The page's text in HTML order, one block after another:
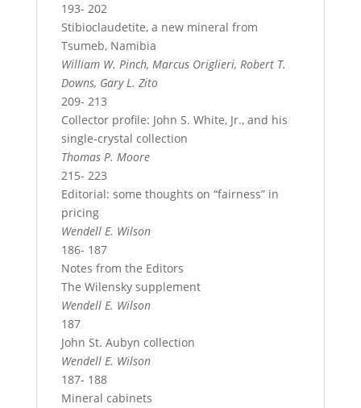
193- 202
Stibioclaudetite, a new mineral from
Tsumeb, Namibia
William W. Pinch, Marcus Origlieri, Robert T.
Downs, Gary L. Zito
209- 213
Collector profile: John S. White, Jr., and his
single-crystal collection
Thomas P. Moore
215- 223
Editorial: some thoughts on “fairness” in
pricing
Wendell E. Wilson
186- 187
Notes from the Editors
The Wilensky supplement
Wendell E. Wilson
187
John St. Aubyn collection
Wendell E. Wilson
187- 188
Mineral cabinets